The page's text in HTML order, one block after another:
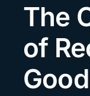
Podcast
Events
About us
The
of